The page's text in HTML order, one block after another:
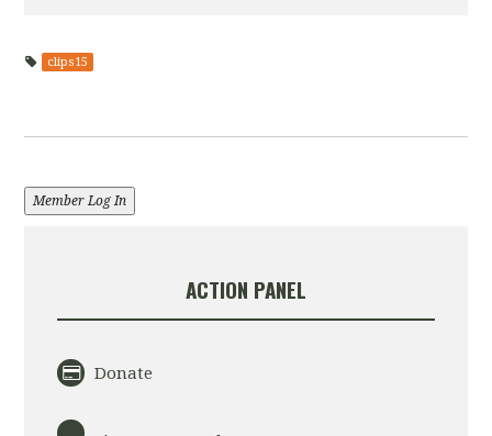
clips15
Member Log In
ACTION PANEL
Donate